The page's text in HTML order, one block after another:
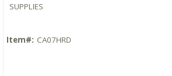
SUPPLIES
Item#: CA07HRD